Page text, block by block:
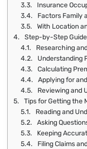
Insurance
Factors Family
With Location
Step-by-Step
Researching
Understanding
Calculating
Applying for
Reviewing and
Tips for Getting the
Reading and
Asking
Keeping
Filing Claims